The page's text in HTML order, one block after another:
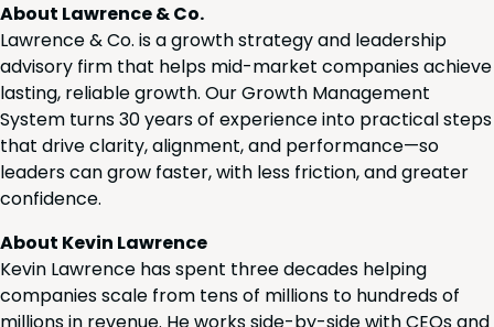
About Lawrence & Co.
Lawrence & Co. is a growth strategy and leadership
advisory firm that helps mid-market companies achieve
lasting, reliable growth. Our Growth Management
System turns 30 years of experience into practical steps
that drive clarity, alignment, and performance—so
leaders can grow faster, with less friction, and greater
confidence.
About Kevin Lawrence
Kevin Lawrence has spent three decades helping
companies scale from tens of millions to hundreds of